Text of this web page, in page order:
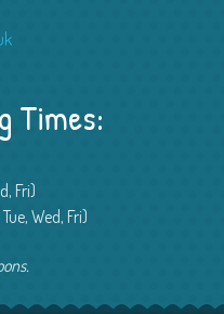
Times:
Fri)
Wed, Fri)